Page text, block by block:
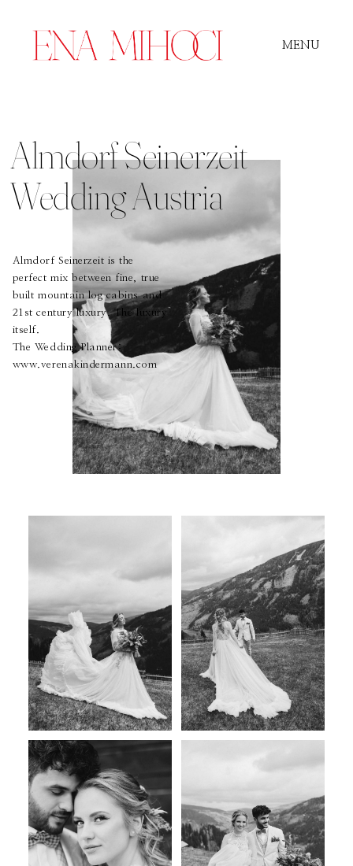
MENU
Almdorf Seinerzeit
Wedding Austria
Almdorf Seinerzeit is the
perfect mix between fine, true
built mountain log cabins and
21st century luxury. The luxury
itself.
The Wedding Planner:
www.verenakindermann.com
Film
Videos
Journal
Boutique